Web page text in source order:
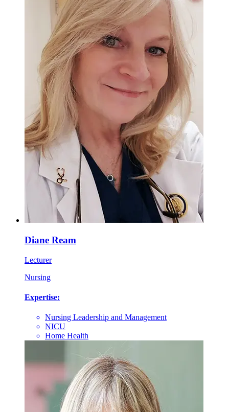
Diane Ream
Lecturer
Nursing
Expertise:
Nursing Leadership and Management
NICU
Home Health